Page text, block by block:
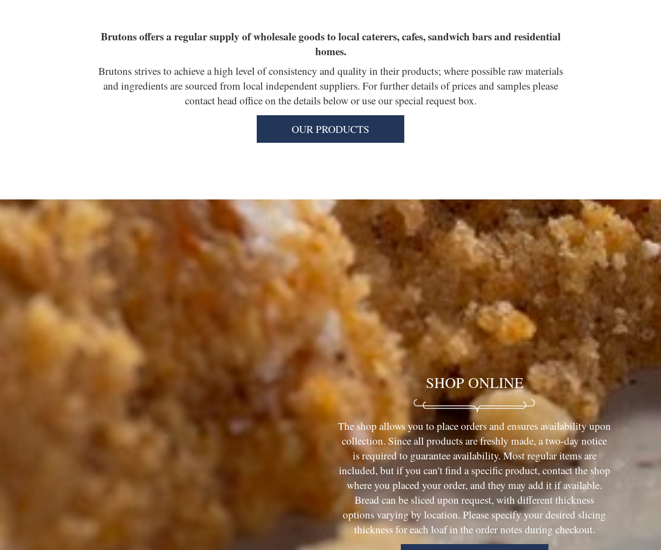
Brutons offers a regular supply of wholesale goods to local caterers, cafes, sandwich bars and residential
homes.
Brutons strives to achieve a high level of consistency and quality in their products; where possible raw materials
and ingredients are sourced from local independent suppliers. For further details of prices and samples please
contact head office on the details below or use our special request box.
OUR PRODUCTS
SHOP ONLINE
The shop allows you to place orders and ensures availability upon
collection. Since all products are freshly made, a two-day notice
is required to guarantee availability. Most regular items are
included, but if you can't find a specific product, contact the shop
where you placed your order, and they may add it if available.
Bread can be sliced upon request, with different thickness
options varying by location. Please specify your desired slicing
thickness for each loaf in the order notes during checkout.